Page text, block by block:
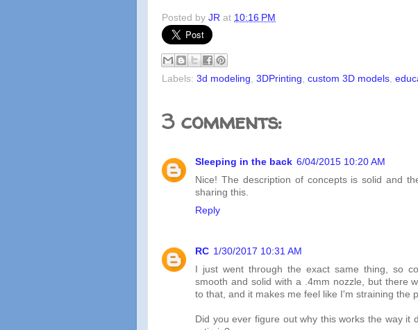
Posted by JR at 10:16 PM
Labels: 3d modeling 3DPrinting custom 3D models
3 comments:
Sleeping in the back 6/04/2015 10:20 AM
Nice! The description of concepts is solid and
sharing this.
Reply
RC 1/30/2017 10:31 AM
I just went through the exact same thing, so
smooth and solid with a .4mm nozzle, but there
to that, and it makes me feel like I'm straining the
Did you ever figure out why this works the way it